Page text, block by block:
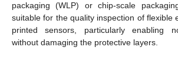
packaging (WLP) or chip-scale
suitable for the quality inspection of flexible
printed sensors, particularly enabling
without damaging the protective layers.